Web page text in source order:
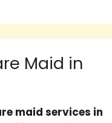
Maid in
maid services in